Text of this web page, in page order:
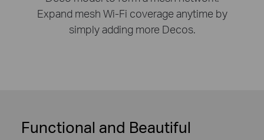
Expand mesh Wi-Fi coverage anytime by
simply adding more Decos.
Functional and Beautiful